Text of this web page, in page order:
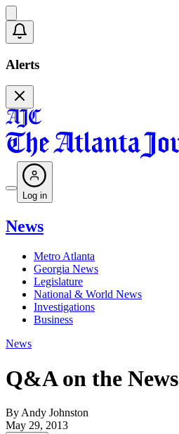
Alerts
Log in
News
Metro Atlanta
Georgia News
Legislature
National & World News
Investigations
Business
News
Q&A on the News
By Andy Johnston
May 29, 2013